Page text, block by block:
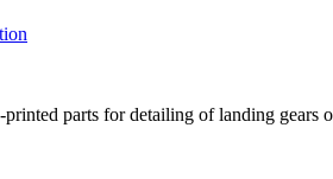
printed parts for detailing of landing